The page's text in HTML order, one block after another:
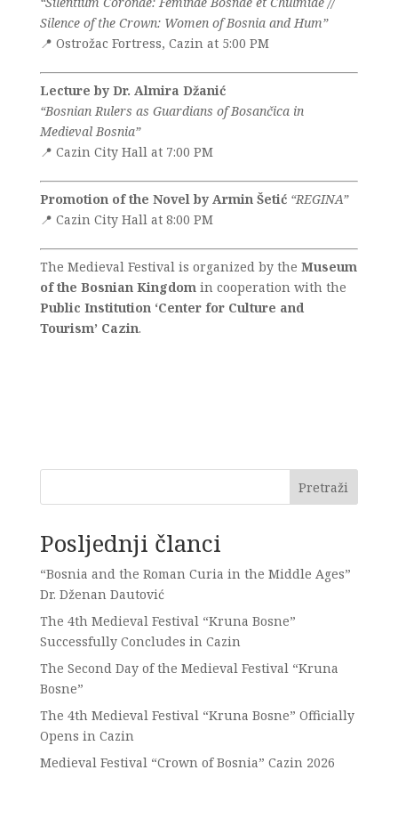
Silence of the Crown: Women of Bosnia and Hum”
📍 Ostrožac Fortress, Cazin at 5:00 PM
Lecture by Dr. Almira Džanić
“Bosnian Rulers as Guardians of Bosančica in
Medieval Bosnia”
📍 Cazin City Hall at 7:00 PM
Promotion of the Novel by Armin Šetić “REGINA”
📍 Cazin City Hall at 8:00 PM
The Medieval Festival is organized by the Museum
of the Bosnian Kingdomin cooperation with the
Public Institution ‘Center for Culture and
Tourism’ Cazin.
Pretraži
Posljednji članci
“Bosnia and the Roman Curia in the Middle Ages”
Dr. Dženan Dautović
The 4th Medieval Festival “Kruna Bosne”
Successfully Concludes in Cazin
The Second Day of the Medieval Festival “Kruna
Bosne”
The 4th Medieval Festival “Kruna Bosne” Officially
Opens in Cazin
Medieval Festival “Crown of Bosnia” Cazin 2026